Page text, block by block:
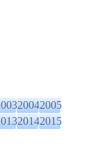
20042005
20142015